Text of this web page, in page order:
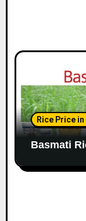
Rice Price
Basmati